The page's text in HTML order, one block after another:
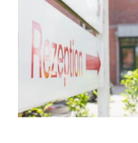
Hotel
Restaurant
Tagen